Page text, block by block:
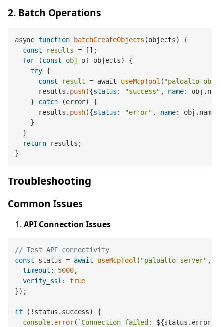
2. Batch Operations
async function batchCreateObjects (objects) {
const
results = [];
for (const obj
of objects) {
try {
const
result = await useMcpTool ( "paloalto-
      results.
push({status : "success" , name:
    }
catch (error) {
      results.
push({status : "error" , name:
    }
  }
return results;
Troubleshooting
Common Issues
API Connection Issues
// Test API connectivity
const status = await useMcpTool ( "paloalto-server" ,
timeout : 5000,
verify_ssl : true
});
if (!status. success) {
console. error( `Connection failed: ${status.error}